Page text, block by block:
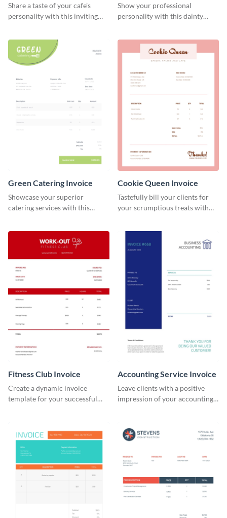
Share a taste of your cafe’s
personality with this inviting
Show your professional
personality with this dainty
Green Catering Invoice
Showcase your superior
catering services with this
Cookie Queen Invoice
Tastefully bill your clients for
your scrumptious treats with
Fitness Club Invoice
Create a dynamic invoice
template for your successful
Accounting Service Invoice
Leave clients with a positive
impression of your accounting